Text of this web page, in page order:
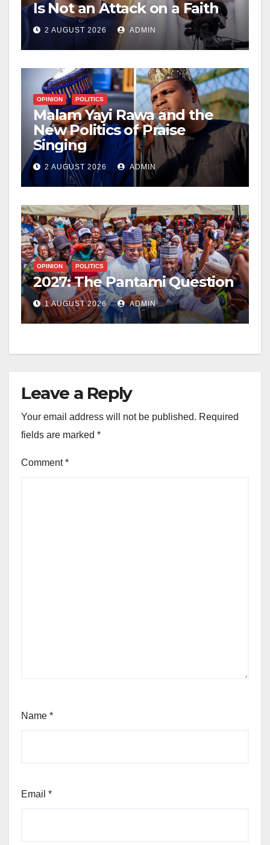
Is Not an Attack on a Faith
2 AUGUST 2026 ADMIN
OPINION POLITICS
Malam Yayi Rawa and the
New Politics of Praise
Singing
2 AUGUST 2026 ADMIN
OPINION POLITICS
2027: The Pantami Question
1 AUGUST 2026 ADMIN
Leave a Reply
Your email address will not be published. Required
fields are marked *
Comment*
Name *
Email *